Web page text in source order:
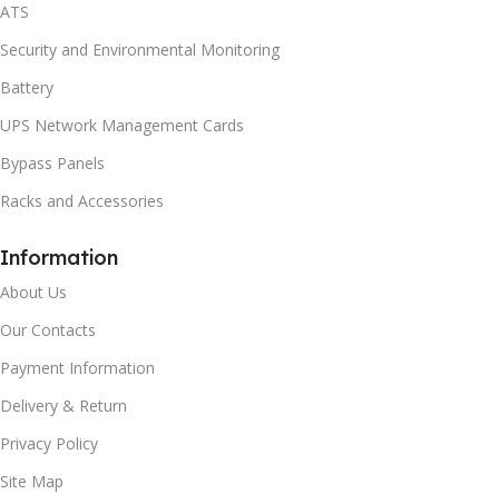
ATS
Security and Environmental Monitoring
Battery
UPS Network Management Cards
Bypass Panels
Racks and Accessories
Information
About Us
Our Contacts
Payment Information
Delivery & Return
Privacy Policy
Site Map